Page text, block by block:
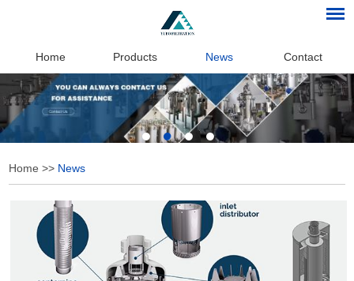
Home Products News Contact
Home >> News